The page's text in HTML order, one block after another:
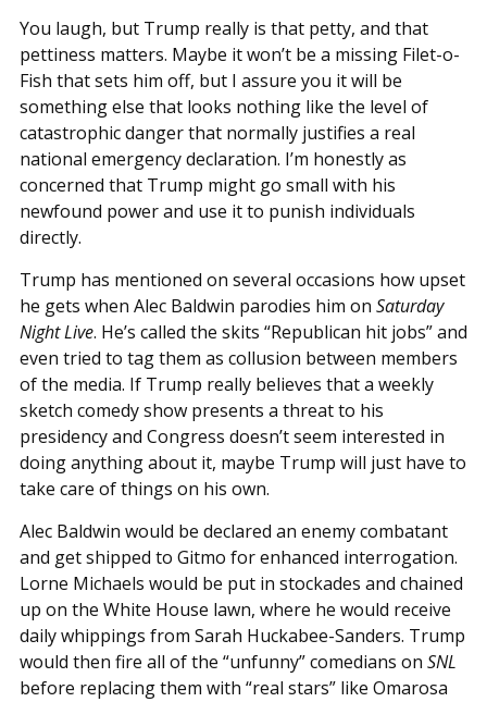
You laugh, but Trump really is that petty, and that
pettiness matters. Maybe it won’t be a missing Filet-o-
Fish that sets him off, but I assure you it will be
something else that looks nothing like the level of
catastrophic danger that normally justifies a real
national emergency declaration. I’m honestly as
concerned that Trump might go small with his
newfound power and use it to punish individuals
directly.
Trump has mentioned on several occasions how upset
he gets when Alec Baldwin parodies him on Saturday
Night Live. He’s called the skits “Republican hit jobs” and
even tried to tag them as collusion between members
of the media. If Trump really believes that a weekly
sketch comedy show presents a threat to his
presidency and Congress doesn’t seem interested in
doing anything about it, maybe Trump will just have to
take care of things on his own.
Alec Baldwin would be declared an enemy combatant
and get shipped to Gitmo for enhanced interrogation.
Lorne Michaels would be put in stockades and chained
up on the White House lawn, where he would receive
daily whippings from Sarah Huckabee-Sanders. Trump
would then fire all of the “unfunny” comedians on SNL
before replacing them with “real stars” like Omarosa